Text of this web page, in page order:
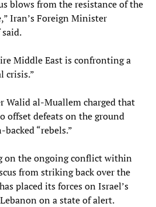
blows from the resistance of the
Iran’s Foreign Minister
Middle East is confronting a
crisis.”
Walid al-Muallem charged that
offset defeats on the ground
“rebels.”
on the ongoing conflict within
from striking back over the
placed its forces on Israel’s
on a state of alert.